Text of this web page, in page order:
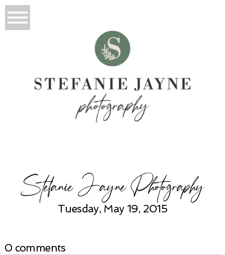
Stefanie Jayne Photography
Tuesday, May 19, 2015
0 comments